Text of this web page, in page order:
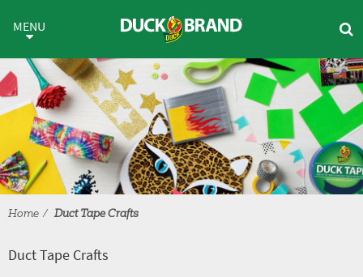
Duct Tape Crafts
MENU
Home Duct Tape Crafts
Duct Tape Crafts